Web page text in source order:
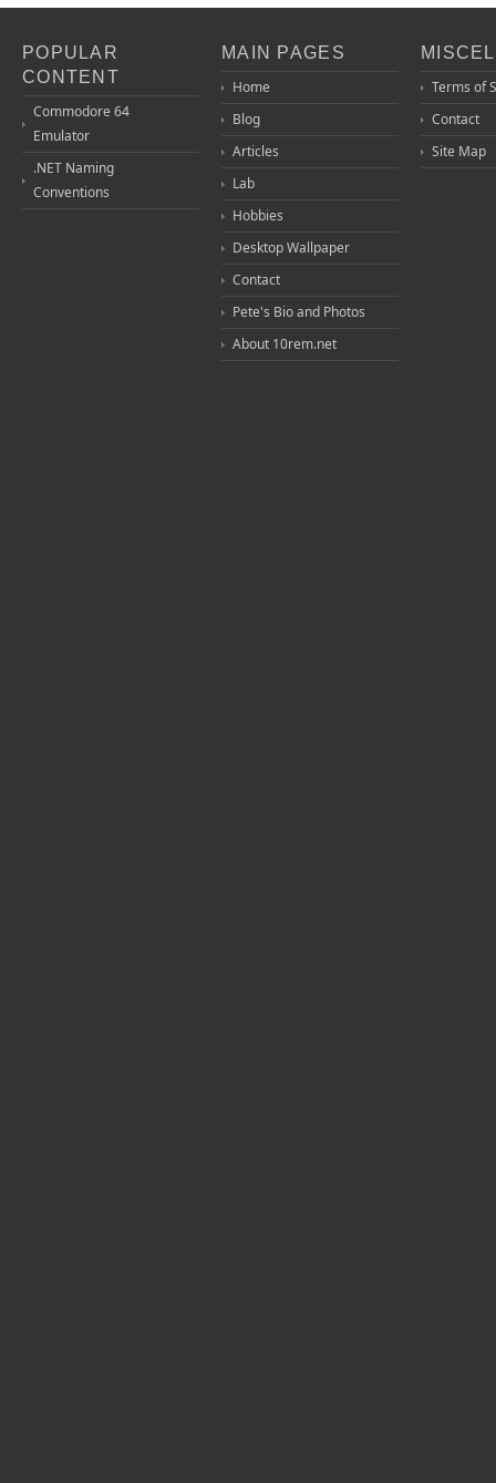
POPULAR
CONTENT
Commodore 64
Emulator
.NET Naming
Conventions
MAIN PAGES
Home
Blog
Articles
Lab
Hobbies
Desktop Wallpaper
Contact
Pete's Bio and Photos
About 10rem.net
Terms of
Contact
Site Map